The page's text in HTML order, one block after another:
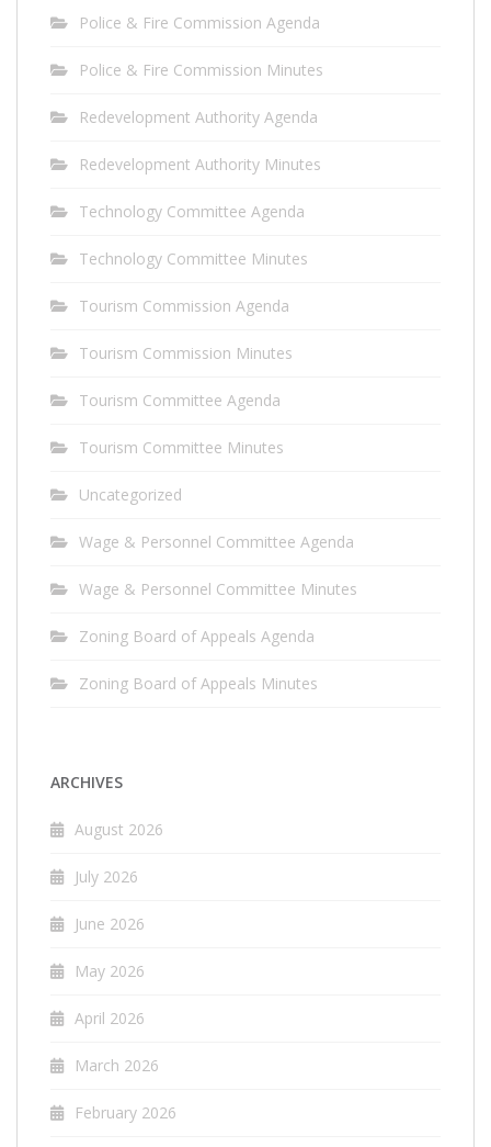
Police & Fire Commission Agenda
Police & Fire Commission Minutes
Redevelopment Authority Agenda
Redevelopment Authority Minutes
Technology Committee Agenda
Technology Committee Minutes
Tourism Commission Agenda
Tourism Commission Minutes
Tourism Committee Agenda
Tourism Committee Minutes
Uncategorized
Wage & Personnel Committee Agenda
Wage & Personnel Committee Minutes
Zoning Board of Appeals Agenda
Zoning Board of Appeals Minutes
ARCHIVES
August 2026
July 2026
June 2026
May 2026
April 2026
March 2026
February 2026